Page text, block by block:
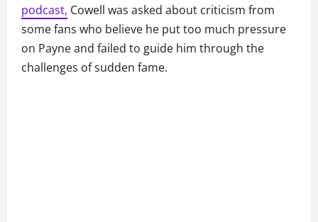
podcast, Cowell was asked about criticism from
some fans who believe he put too much pressure
on Payne and failed to guide him through the
challenges of sudden fame.